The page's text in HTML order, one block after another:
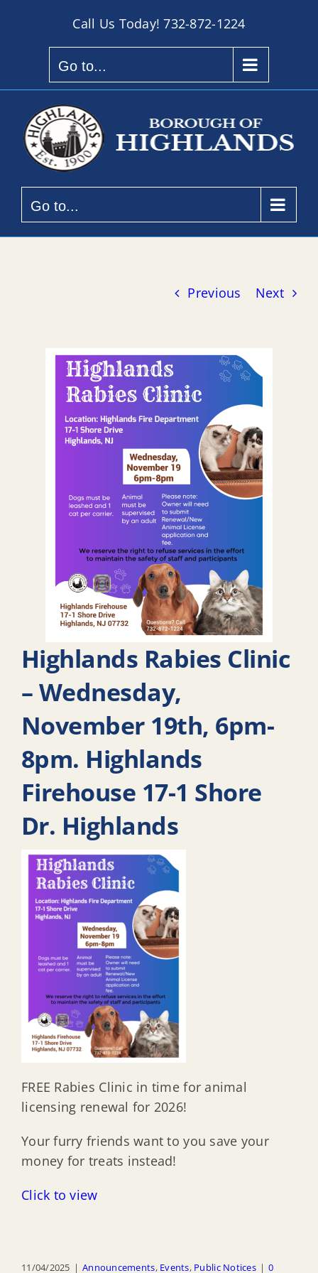
Call Us Today!732-872-1224
Go to...
Go to...
Previous Next
Highlands Rabies Clinic
– Wednesday,
November 19th, 6pm-
8pm. Highlands
Firehouse 17-1 Shore
Dr. Highlands
FREE Rabies Clinic in time for animal
licensing renewal for 2026!
Your furry friends want to you save your
money for treats instead!
Click to view
11/04/2025 | Announcements, Events, Public Notices | 0